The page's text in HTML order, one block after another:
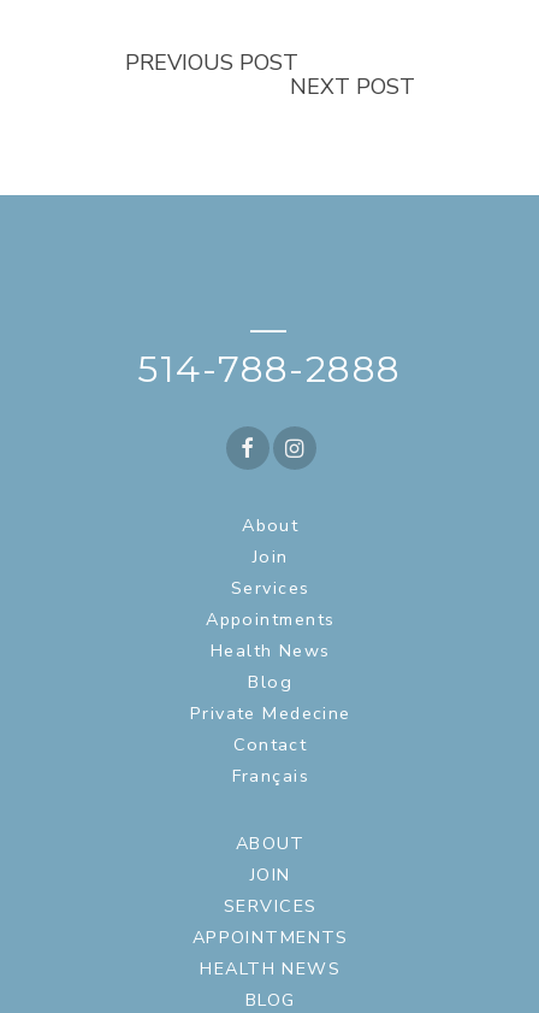
PREVIOUS POST
NEXT POST
—
514-788-2888
About
Join
Services
Appointments
Health News
Blog
Private Medecine
Contact
Français
ABOUT
JOIN
SERVICES
APPOINTMENTS
HEALTH NEWS
BLOG